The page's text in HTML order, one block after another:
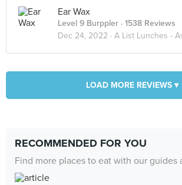
Ear Wax
Level 9 Burppler · 1538 Reviews
Dec 24, 2022 · A List Lunches -
LOAD MORE REVIEWS ▾
RECOMMENDED FOR YOU
Find more places to eat with our guides